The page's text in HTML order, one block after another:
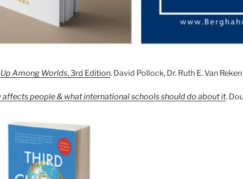
Among Worlds, 3rd Edition. David Pollock, Dr. Ruth E. Van
affects people & what international schools should do about it.